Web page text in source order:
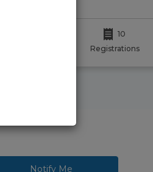
10
Registrations
Notify Me